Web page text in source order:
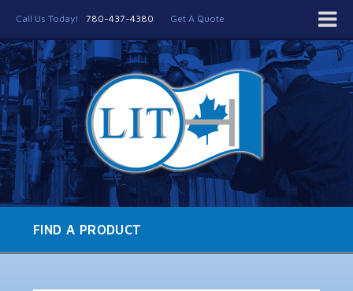
Call Us Today! 780-437-4380 Get A Quote
FIND A PRODUCT